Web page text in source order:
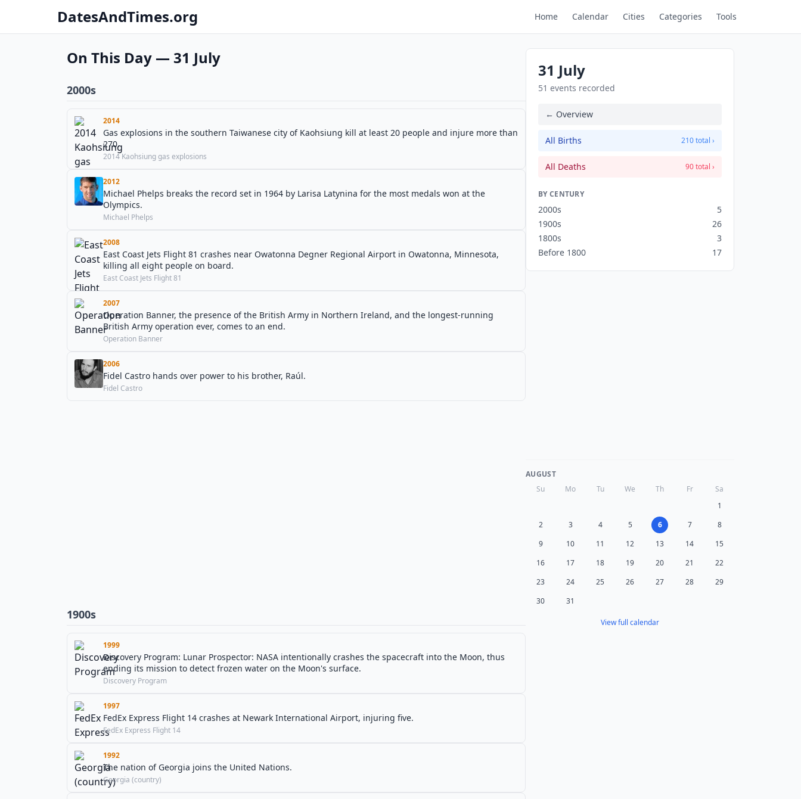
DatesAndTimes.org Home Calendar Cities Categories Tools
On This Day — 31 July
2000s
2014
Gas explosions in the southern Taiwanese city of Kaohsiung kill at least 20 people and injure more than
270.
2014 Kaohsiung gas explosions
2012
Michael Phelps breaks the record set in 1964 by Larisa Latynina for the most medals won at the
Olympics.
Michael Phelps
2008
East Coast Jets Flight 81 crashes near Owatonna Degner Regional Airport in Owatonna, Minnesota,
killing all eight people on board.
East Coast Jets Flight 81
2007
Operation Banner, the presence of the British Army in Northern Ireland, and the longest-running
British Army operation ever, comes to an end.
Operation Banner
2006
Fidel Castro hands over power to his brother, Raúl.
Fidel Castro
1900s
1999
Discovery Program: Lunar Prospector: NASA intentionally crashes the spacecraft into the Moon, thus
ending its mission to detect frozen water on the Moon's surface.
Discovery Program
1997
FedEx Express Flight 14 crashes at Newark International Airport, injuring five.
FedEx Express Flight 14
1992
The nation of Georgia joins the United Nations.
Georgia (country)
31 July
51 events recorded
← Overview
All Births 210 total ›
All Deaths 90 total ›
BY CENTURY
2000s
5
1900s
26
1800s
3
Before 1800
17
AUGUST
Su
Mo Tu We Th Fr
Sa
1
2
3 4 5 6 7
8
9
10 11 12 13 14
15
16
17 18 19 20 21
22
23
24 25 26 27 28
29
30
31
View full calendar